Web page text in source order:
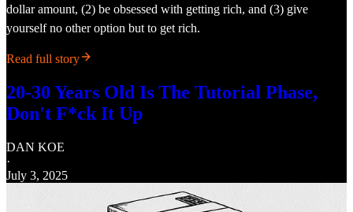
dollar amount, (2) be obsessed with getting rich, and (3) give
yourself no other option but to get rich.
Read full story
20-30 Years Old Is The Tutorial Phase,
Don't F*ck It Up
DAN KOE
·
July 3, 2025